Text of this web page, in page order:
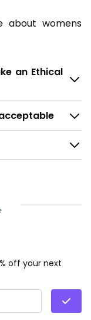
about womens
an Ethical
off your next